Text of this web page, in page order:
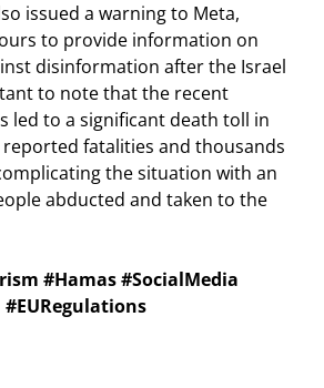
issued a warning to Meta,
to provide information on
disinformation after the Israel
to note that the recent
led to a significant death toll in
reported fatalities and thousands
the situation with an
abducted and taken to the
#Hamas #SocialMedia
#EURegulations